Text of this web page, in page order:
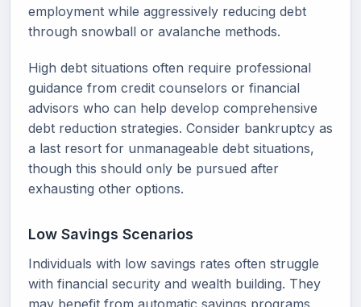
employment while aggressively reducing debt
through snowball or avalanche methods.
High debt situations often require professional
guidance from credit counselors or financial
advisors who can help develop comprehensive
debt reduction strategies. Consider bankruptcy as
a last resort for unmanageable debt situations,
though this should only be pursued after
exhausting other options.
Low Savings Scenarios
Individuals with low savings rates often struggle
with financial security and wealth building. They
may benefit from automatic savings programs,